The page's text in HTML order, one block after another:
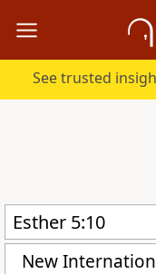
See trusted
New